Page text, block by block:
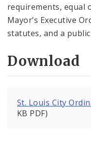
requirements, equal
Mayor’s Executive
statutes, and a
Download
St. Louis City
KB PDF)